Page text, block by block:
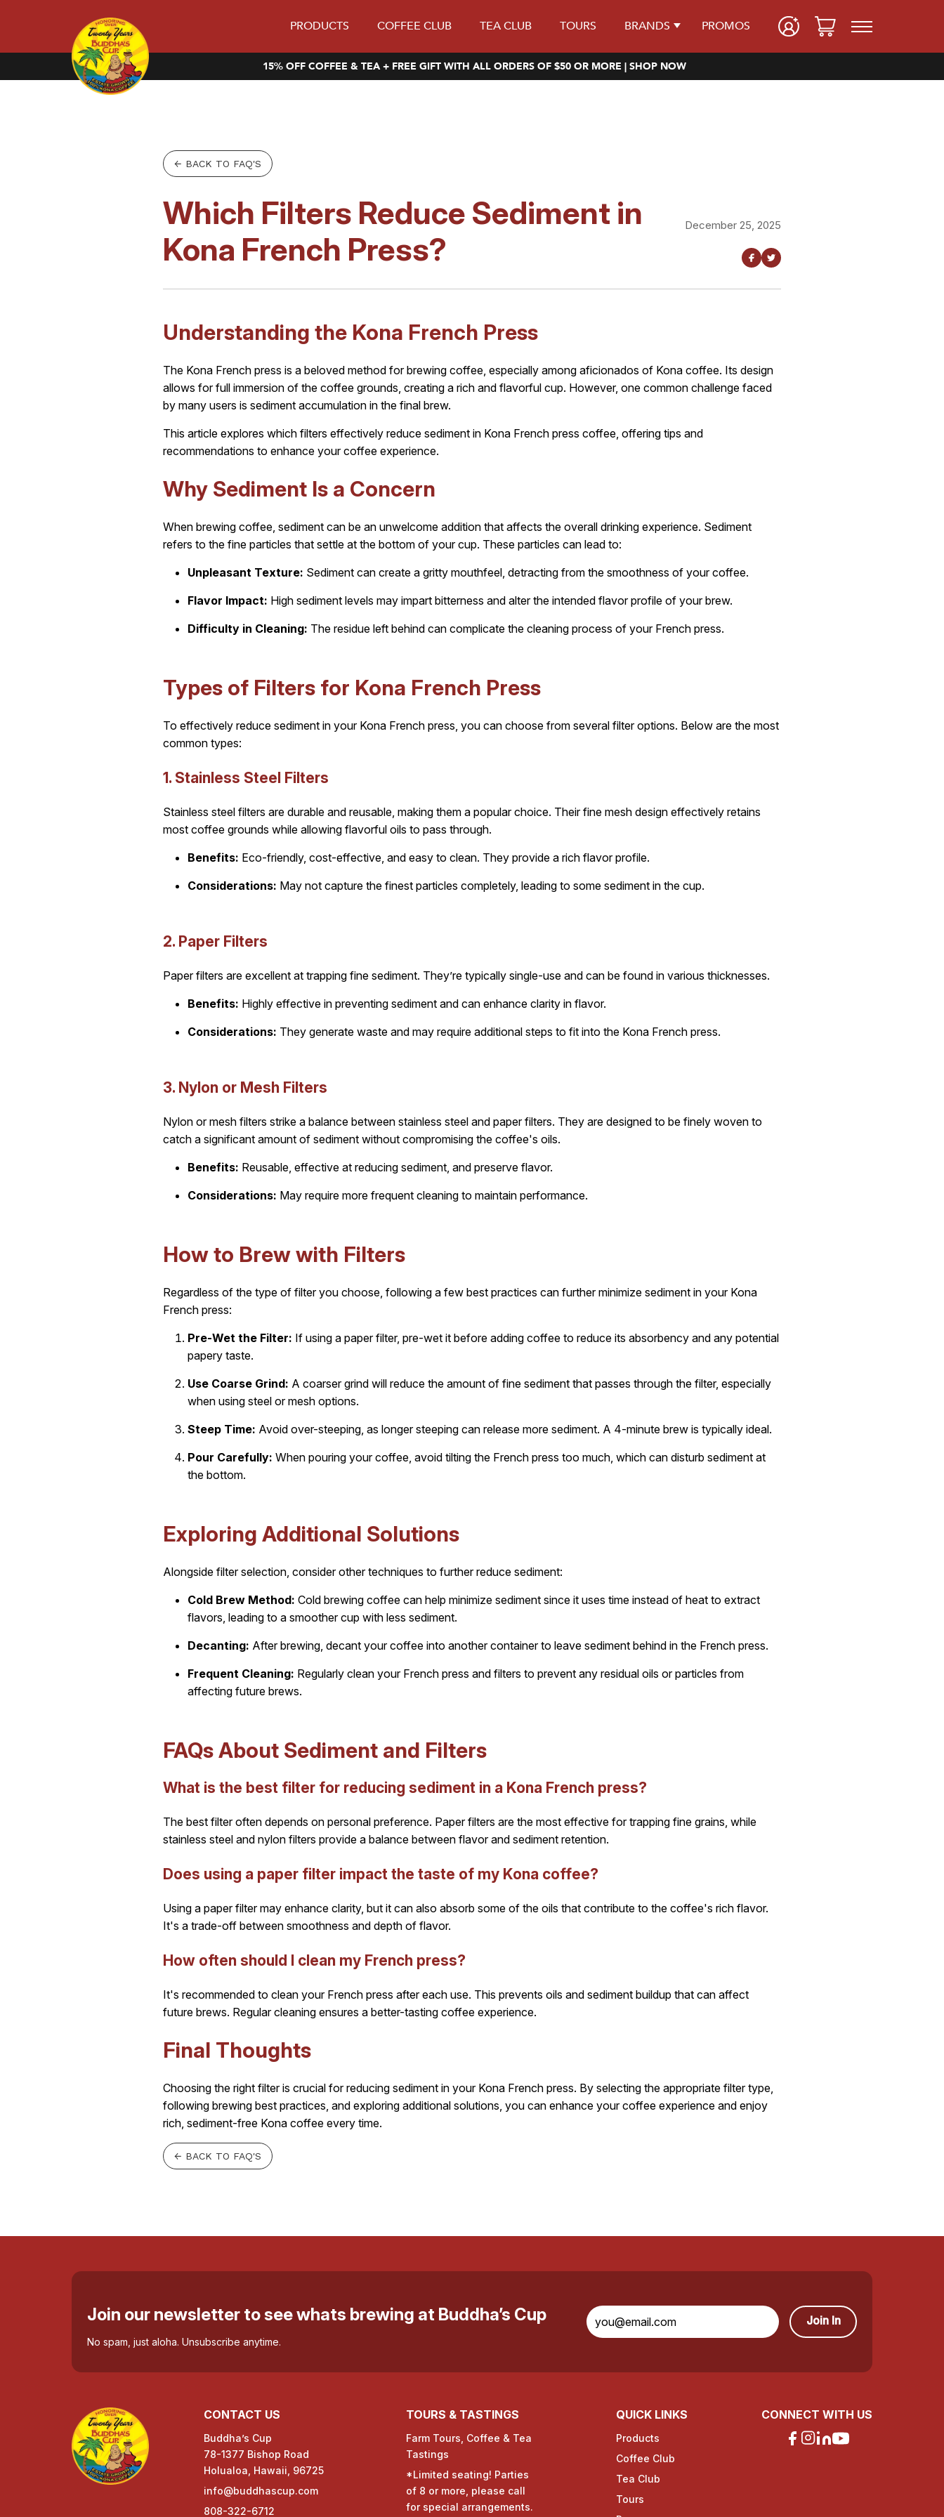
PRODUCTS COFFEE CLUB TEA CLUB TOURS BRANDS PROMOS
15% OFF COFFEE & TEA + FREE GIFT WITH ALL ORDERS OF $50 OR MORE | SHOP NOW
← BACK TO FAQ'S
Which Filters Reduce Sediment in
Kona French Press?
December 25, 2025
Understanding the Kona French Press
The Kona French press is a beloved method for brewing coffee, especially among aficionados of Kona coffee. Its design
allows for full immersion of the coffee grounds, creating a rich and flavorful cup. However, one common challenge faced
by many users is sediment accumulation in the final brew.
This article explores which filters effectively reduce sediment in Kona French press coffee, offering tips and
recommendations to enhance your coffee experience.
Why Sediment Is a Concern
When brewing coffee, sediment can be an unwelcome addition that affects the overall drinking experience. Sediment
refers to the fine particles that settle at the bottom of your cup. These particles can lead to:
Unpleasant Texture: Sediment can create a gritty mouthfeel, detracting from the smoothness of your coffee.
Flavor Impact: High sediment levels may impart bitterness and alter the intended flavor profile of your brew.
Difficulty in Cleaning: The residue left behind can complicate the cleaning process of your French press.
Types of Filters for Kona French Press
To effectively reduce sediment in your Kona French press, you can choose from several filter options. Below are the most
common types:
1. Stainless Steel Filters
Stainless steel filters are durable and reusable, making them a popular choice. Their fine mesh design effectively retains
most coffee grounds while allowing flavorful oils to pass through.
Benefits: Eco-friendly, cost-effective, and easy to clean. They provide a rich flavor profile.
Considerations: May not capture the finest particles completely, leading to some sediment in the cup.
2. Paper Filters
Paper filters are excellent at trapping fine sediment. They’re typically single-use and can be found in various thicknesses.
Benefits: Highly effective in preventing sediment and can enhance clarity in flavor.
Considerations: They generate waste and may require additional steps to fit into the Kona French press.
3. Nylon or Mesh Filters
Nylon or mesh filters strike a balance between stainless steel and paper filters. They are designed to be finely woven to
catch a significant amount of sediment without compromising the coffee's oils.
Benefits: Reusable, effective at reducing sediment, and preserve flavor.
Considerations: May require more frequent cleaning to maintain performance.
How to Brew with Filters
Regardless of the type of filter you choose, following a few best practices can further minimize sediment in your Kona
French press:
Pre-Wet the Filter: If using a paper filter, pre-wet it before adding coffee to reduce its absorbency and any potential
papery taste.
Use Coarse Grind: A coarser grind will reduce the amount of fine sediment that passes through the filter, especially
when using steel or mesh options.
Steep Time: Avoid over-steeping, as longer steeping can release more sediment. A 4-minute brew is typically ideal.
Pour Carefully: When pouring your coffee, avoid tilting the French press too much, which can disturb sediment at
the bottom.
Exploring Additional Solutions
Alongside filter selection, consider other techniques to further reduce sediment:
Cold Brew Method: Cold brewing coffee can help minimize sediment since it uses time instead of heat to extract
flavors, leading to a smoother cup with less sediment.
Decanting: After brewing, decant your coffee into another container to leave sediment behind in the French press.
Frequent Cleaning: Regularly clean your French press and filters to prevent any residual oils or particles from
affecting future brews.
FAQs About Sediment and Filters
What is the best filter for reducing sediment in a Kona French press?
The best filter often depends on personal preference. Paper filters are the most effective for trapping fine grains, while
stainless steel and nylon filters provide a balance between flavor and sediment retention.
Does using a paper filter impact the taste of my Kona coffee?
Using a paper filter may enhance clarity, but it can also absorb some of the oils that contribute to the coffee's rich flavor.
It's a trade-off between smoothness and depth of flavor.
How often should I clean my French press?
It's recommended to clean your French press after each use. This prevents oils and sediment buildup that can affect
future brews. Regular cleaning ensures a better-tasting coffee experience.
Final Thoughts
Choosing the right filter is crucial for reducing sediment in your Kona French press. By selecting the appropriate filter type,
following brewing best practices, and exploring additional solutions, you can enhance your coffee experience and enjoy
rich, sediment-free Kona coffee every time.
← BACK TO FAQ'S
Join our newsletter to see whats brewing at Buddha’s Cup
No spam, just aloha. Unsubscribe anytime.
Join In
CONTACT US
Buddha’s Cup
78-1377 Bishop Road
Holualoa, Hawaii, 96725
info@buddhascup.com
808-322-6712
TOURS & TASTINGS
Farm Tours, Coffee & Tea
Tastings
*Limited seating! Parties
of 8 or more, please call
for special arrangements.
QUICK LINKS
Products
Coffee Club
Tea Club
Tours
CONNECT WITH US